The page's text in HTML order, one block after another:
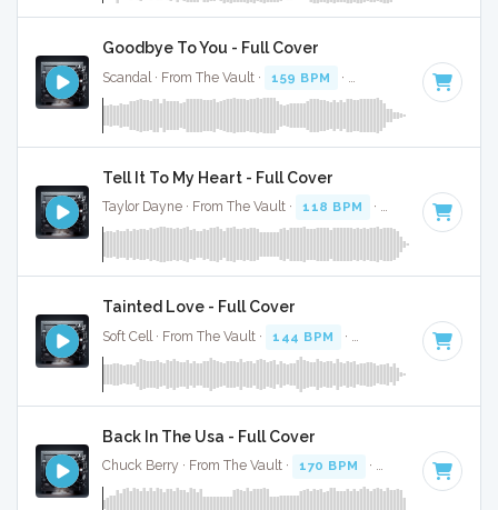
Goodbye To You - Full Cover
Scandal · From The Vault · 159 BPM · · 3:30
Tell It To My Heart - Full Cover
Taylor Dayne · From The Vault · 118 BPM · Key of C#
Tainted Love - Full Cover
Soft Cell · From The Vault · 144 BPM · Key of C minor
Back In The Usa - Full Cover
Chuck Berry · From The Vault · 170 BPM · Key of G# · 2:33